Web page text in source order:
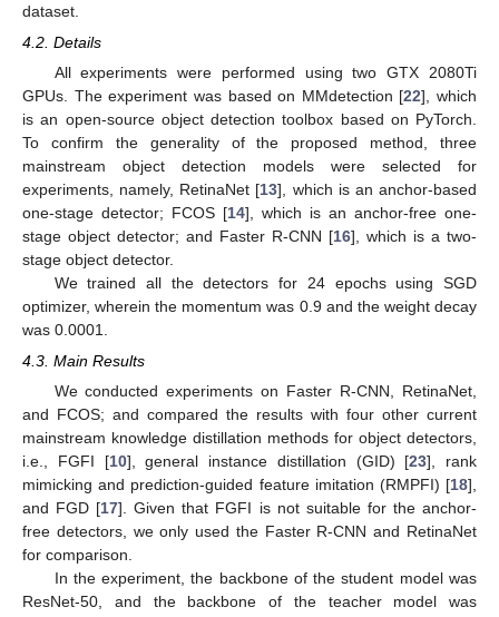
dataset.
4.2. Details
All experiments were performed using two GTX 2080Ti
GPUs. The experiment was based on MMdetection [22], which
is an open-source object detection toolbox based on PyTorch.
To confirm the generality of the proposed method, three
mainstream object detection models were selected for
experiments, namely, RetinaNet [13], which is an anchor-based
one-stage detector; FCOS [14], which is an anchor-free one-
stage object detector; and Faster R-CNN [16], which is a two-
stage object detector.
We trained all the detectors for 24 epochs using SGD
optimizer, wherein the momentum was 0.9 and the weight decay
was 0.0001.
4.3. Main Results
We conducted experiments on Faster R-CNN, RetinaNet,
and FCOS; and compared the results with four other current
mainstream knowledge distillation methods for object detectors,
i.e., FGFI [10], general instance distillation (GID) [23], rank
mimicking and prediction-guided feature imitation (RMPFI) [18],
and FGD [17]. Given that FGFI is not suitable for the anchor-
free detectors, we only used the Faster R-CNN and RetinaNet
for comparison.
In the experiment, the backbone of the student model was
ResNet-50, and the backbone of the teacher model was